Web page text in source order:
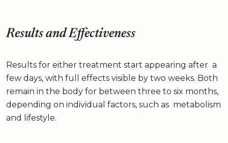
Results and Effectiveness
Results for either treatment start appearing after a
few days, with full effects visible by two weeks. Both
remain in the body for between three to six months,
depending on individual factors, such as metabolism
and lifestyle.